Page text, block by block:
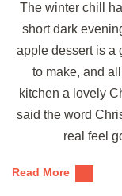
The winter chill
short dark
apple dessert is a
to make, and
kitchen a lovely
said the word
real feel
Read More